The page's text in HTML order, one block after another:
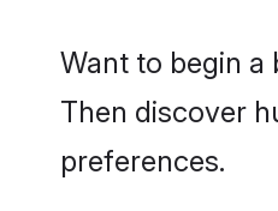
Want to begin
Then discover
preferences.